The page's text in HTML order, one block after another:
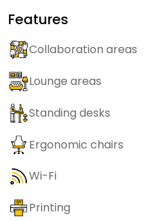
Features
Collaboration areas
Lounge areas
Standing desks
Ergonomic chairs
Wi-Fi
Printing